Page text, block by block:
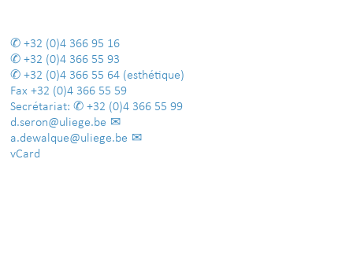
+32 (0)4 366 95 16
+32 (0)4 366 55 93
+32 (0)4 366 55 64 (esthétique)
Fax +32 (0)4 366 55 59
Secrétariat:
+32 (0)4 366 55 99
d.seron@uliege.be
a.dewalque@uliege.be
vCard